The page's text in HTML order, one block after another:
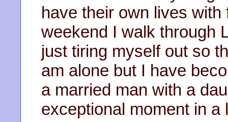
have their own lives
weekend I walk through
just tiring myself out so
am alone but I have
a married man with a
exceptional moment in a